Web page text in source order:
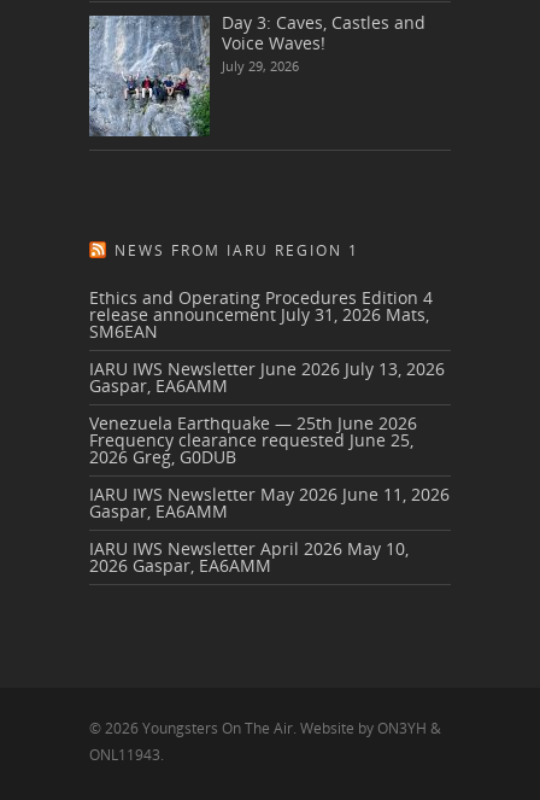
Day 3: Caves, Castles and
Voice Waves!
July 29, 2026
NEWS FROM IARU REGION 1
Ethics and Operating Procedures Edition 4
release announcement July 31, 2026 Mats,
SM6EAN
IARU IWS Newsletter June 2026 July 13, 2026
Gaspar, EA6AMM
Venezuela Earthquake — 25th June 2026
Frequency clearance requested June 25,
2026 Greg, G0DUB
IARU IWS Newsletter May 2026 June 11, 2026
Gaspar, EA6AMM
IARU IWS Newsletter April 2026 May 10,
2026 Gaspar, EA6AMM
© 2026 Youngsters On The Air. Website by ON3YH &
ONL11943.